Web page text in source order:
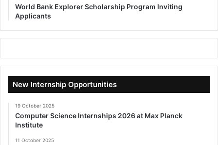
World Bank Explorer Scholarship Program Inviting
Applicants
New Internship Opportunities
19 October 2025
Computer Science Internships 2026 at Max Planck
Institute
11 October 2025